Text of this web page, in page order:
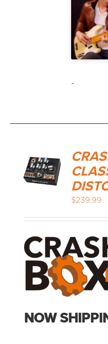
-
ADD TO
CART
$239.99
NOW